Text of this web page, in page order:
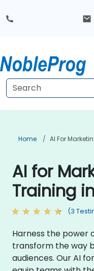
Home AI For
AI for
Training
(3
Harness the power
transform the way
audiences. Our AI